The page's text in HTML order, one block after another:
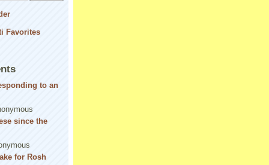
to an
since the
for Rosh